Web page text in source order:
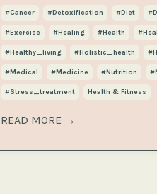
#cancer #detoxification #diet
#exercise #healing #health
#healthy_living #holistic_health
#medical #medicine #nutrition
#stress_treatment Health & Fitness
READ MORE →